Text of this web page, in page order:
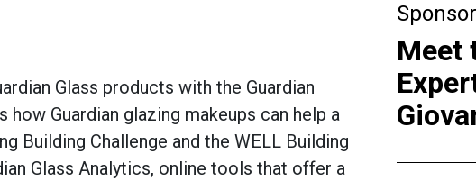
Glass products with the Guardian
Guardian glazing makeups can help a
Building Challenge and the WELL Building
Glass Analytics, online tools that offer a
Meet